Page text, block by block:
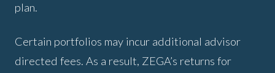
plan.
Certain portfolios may incur additional advisor
directed fees. As a result, ZEGA’s returns for